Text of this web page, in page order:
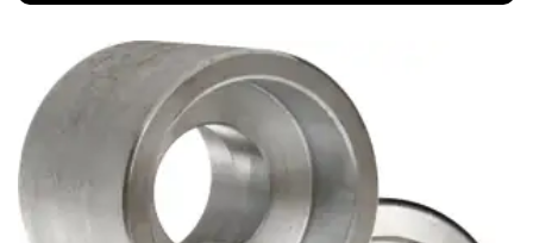
Bollards
Brass Nipples
Bronze Fittings
Butt Weld Fittings